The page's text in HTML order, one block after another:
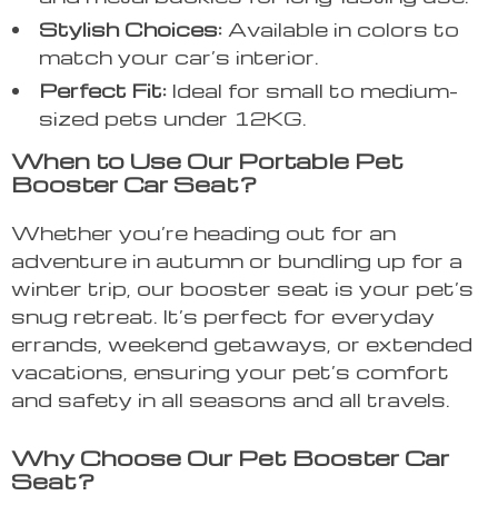
Stylish Choices: Available in colors to
match your car’s interior.
Perfect Fit: Ideal for small to medium-
sized pets under 12KG.
When to Use Our Portable Pet
Booster Car Seat?
Whether you’re heading out for an
adventure in autumn or bundling up for a
winter trip, our booster seat is your pet’s
snug retreat. It’s perfect for everyday
errands, weekend getaways, or extended
vacations, ensuring your pet’s comfort
and safety in all seasons and all travels.
Why Choose Our Pet Booster Car
Seat?